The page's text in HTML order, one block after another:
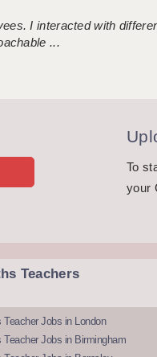
I interacted with
...
To
your
Teachers
Teacher Jobs in London
Teacher Jobs in Birmingham